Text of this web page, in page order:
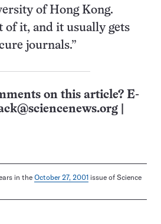
of Hong Kong.
of it, and it usually gets
journals.”
on this article? E-
in the October 27, 2001 issue of Science